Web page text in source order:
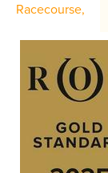
Racecourse,